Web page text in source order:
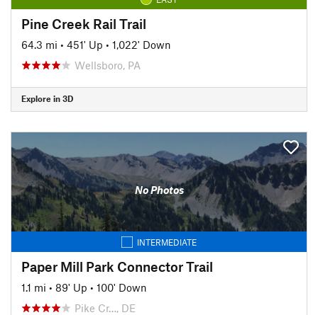
Pine Creek Rail Trail
64.3 mi • 451' Up • 1,022' Down
Wellsboro, PA
Explore in 3D
No Photos
INTERMEDIATE
Paper Mill Park Connector Trail
1.1 mi • 89' Up • 100' Down
Pike Cr…, DE